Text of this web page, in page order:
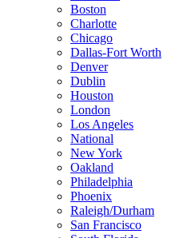
Boston
Charlotte
Chicago
Dallas-Fort Worth
Denver
Dublin
Houston
London
Los Angeles
National
New York
Oakland
Philadelphia
Phoenix
Raleigh/Durham
San Francisco